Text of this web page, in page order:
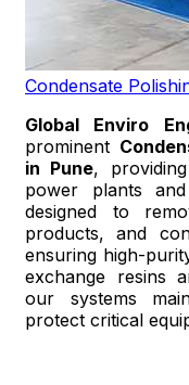
Condensate
Global Enviro
prominent
in Pune,
power plants
designed to
products, and
ensuring high-
exchange resins
our systems
protect critical